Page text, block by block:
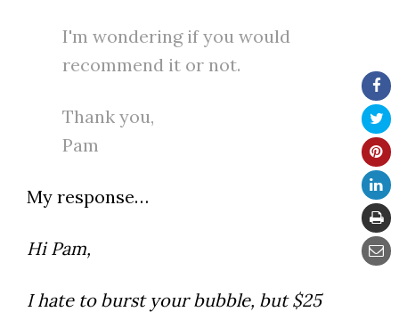
I'm wondering if you would
recommend it or not.
Thank you,
Pam
My response…
Hi Pam,
I hate to burst your bubble, but $25